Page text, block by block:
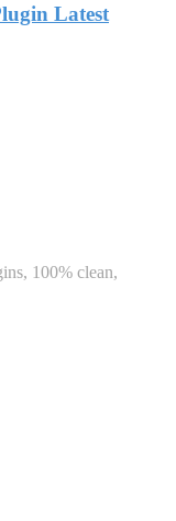
Latest
100% clean,